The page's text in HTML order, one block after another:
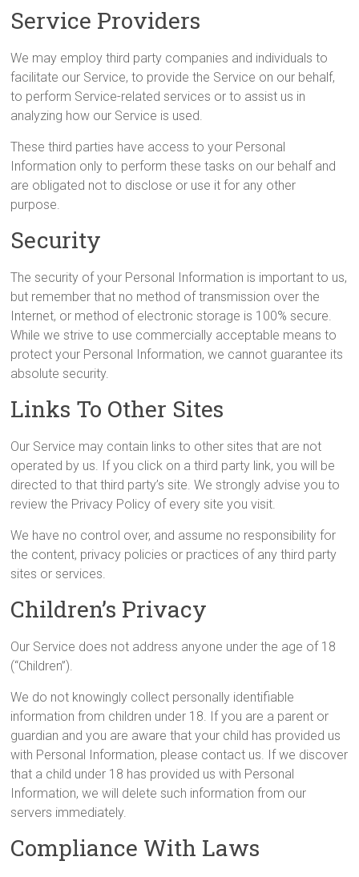
Service Providers
We may employ third party companies and individuals to
facilitate our Service, to provide the Service on our behalf,
to perform Service-related services or to assist us in
analyzing how our Service is used.
These third parties have access to your Personal
Information only to perform these tasks on our behalf and
are obligated not to disclose or use it for any other
purpose.
Security
The security of your Personal Information is important to us,
but remember that no method of transmission over the
Internet, or method of electronic storage is 100% secure.
While we strive to use commercially acceptable means to
protect your Personal Information, we cannot guarantee its
absolute security.
Links To Other Sites
Our Service may contain links to other sites that are not
operated by us. If you click on a third party link, you will be
directed to that third party’s site. We strongly advise you to
review the Privacy Policy of every site you visit.
We have no control over, and assume no responsibility for
the content, privacy policies or practices of any third party
sites or services.
Children’s Privacy
Our Service does not address anyone under the age of 18
(“Children”).
We do not knowingly collect personally identifiable
information from children under 18. If you are a parent or
guardian and you are aware that your child has provided us
with Personal Information, please contact us. If we discover
that a child under 18 has provided us with Personal
Information, we will delete such information from our
servers immediately.
Compliance With Laws